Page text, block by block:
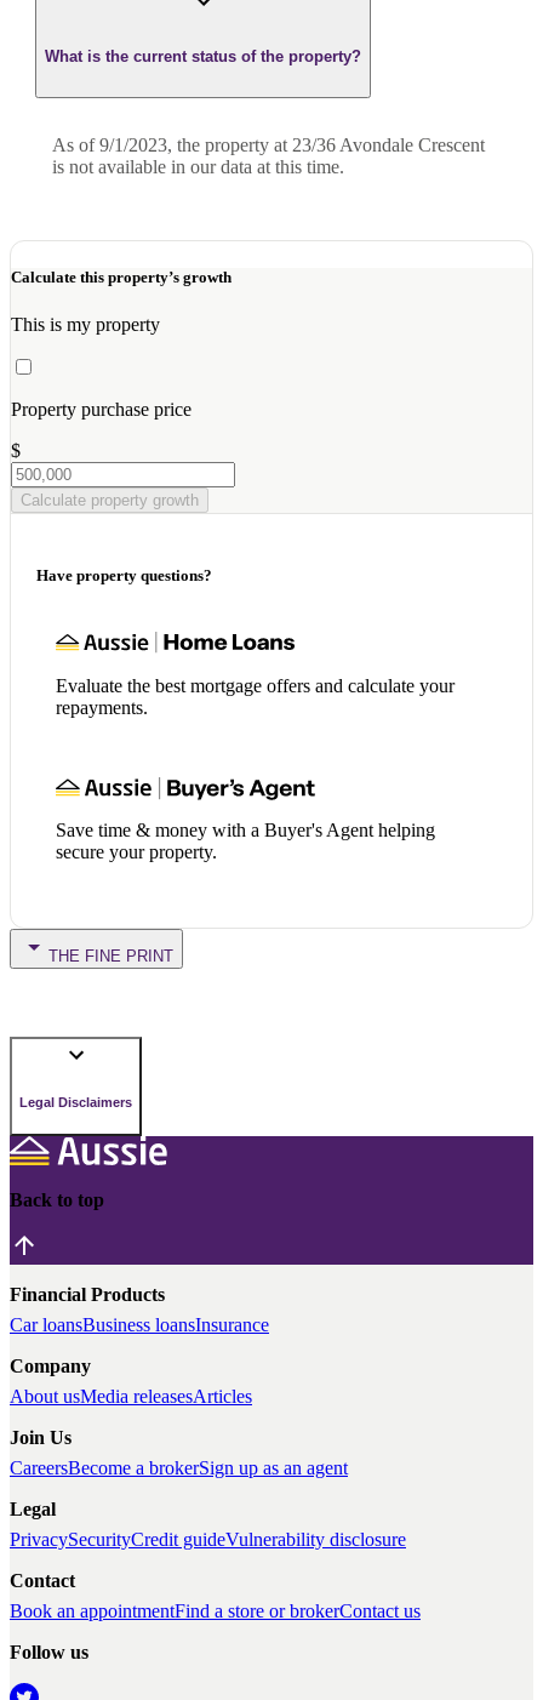
What is the current status of the property?
As of 9/1/2023, the property at 23/36 Avondale Crescent
is not available in our data at this time.
Calculate this property’s growth
This is my property
Property purchase price
$
Calculate property growth
Have property questions?
Evaluate the best mortgage offers and calculate your
repayments.
Save time & money with a Buyer's Agent helping
secure your property.
THE FINE PRINT
Legal Disclaimers
Back to top
Financial Products
Car loansBusiness loansInsurance
Company
About usMedia releasesArticles
Join Us
CareersBecome a brokerSign up as an agent
Legal
PrivacySecurityCredit guideVulnerability disclosure
Contact
Book an appointmentFind a store or brokerContact us
Follow us